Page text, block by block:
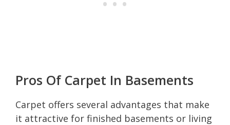
Pros Of Carpet In Basements
Carpet offers several advantages that make
it attractive for finished basements or living